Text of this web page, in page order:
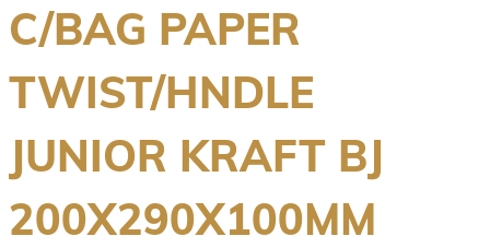
C/BAG PAPER
TWIST/HNDLE
JUNIOR KRAFT BJ
200X290X100MM